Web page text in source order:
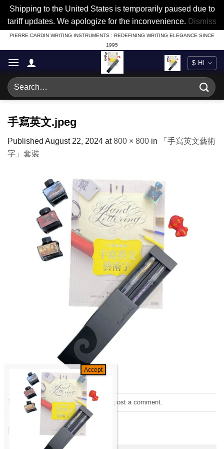
Shipping to the United States is temporarily paused due to
tariff updates. We apologize for the inconvenience. Dismiss
Skip
to
content
PIERRE CARDIN WRITING INSTRUMENTS : REDEFINING WRITING ELEGANCE SINCE
1995
Search
for:
手寫英文.jpeg
Published August 22, 2024 at800 × 800 in
「手寫英文藝術
字」套裝
Trackbacks are closed, but you can post a comment